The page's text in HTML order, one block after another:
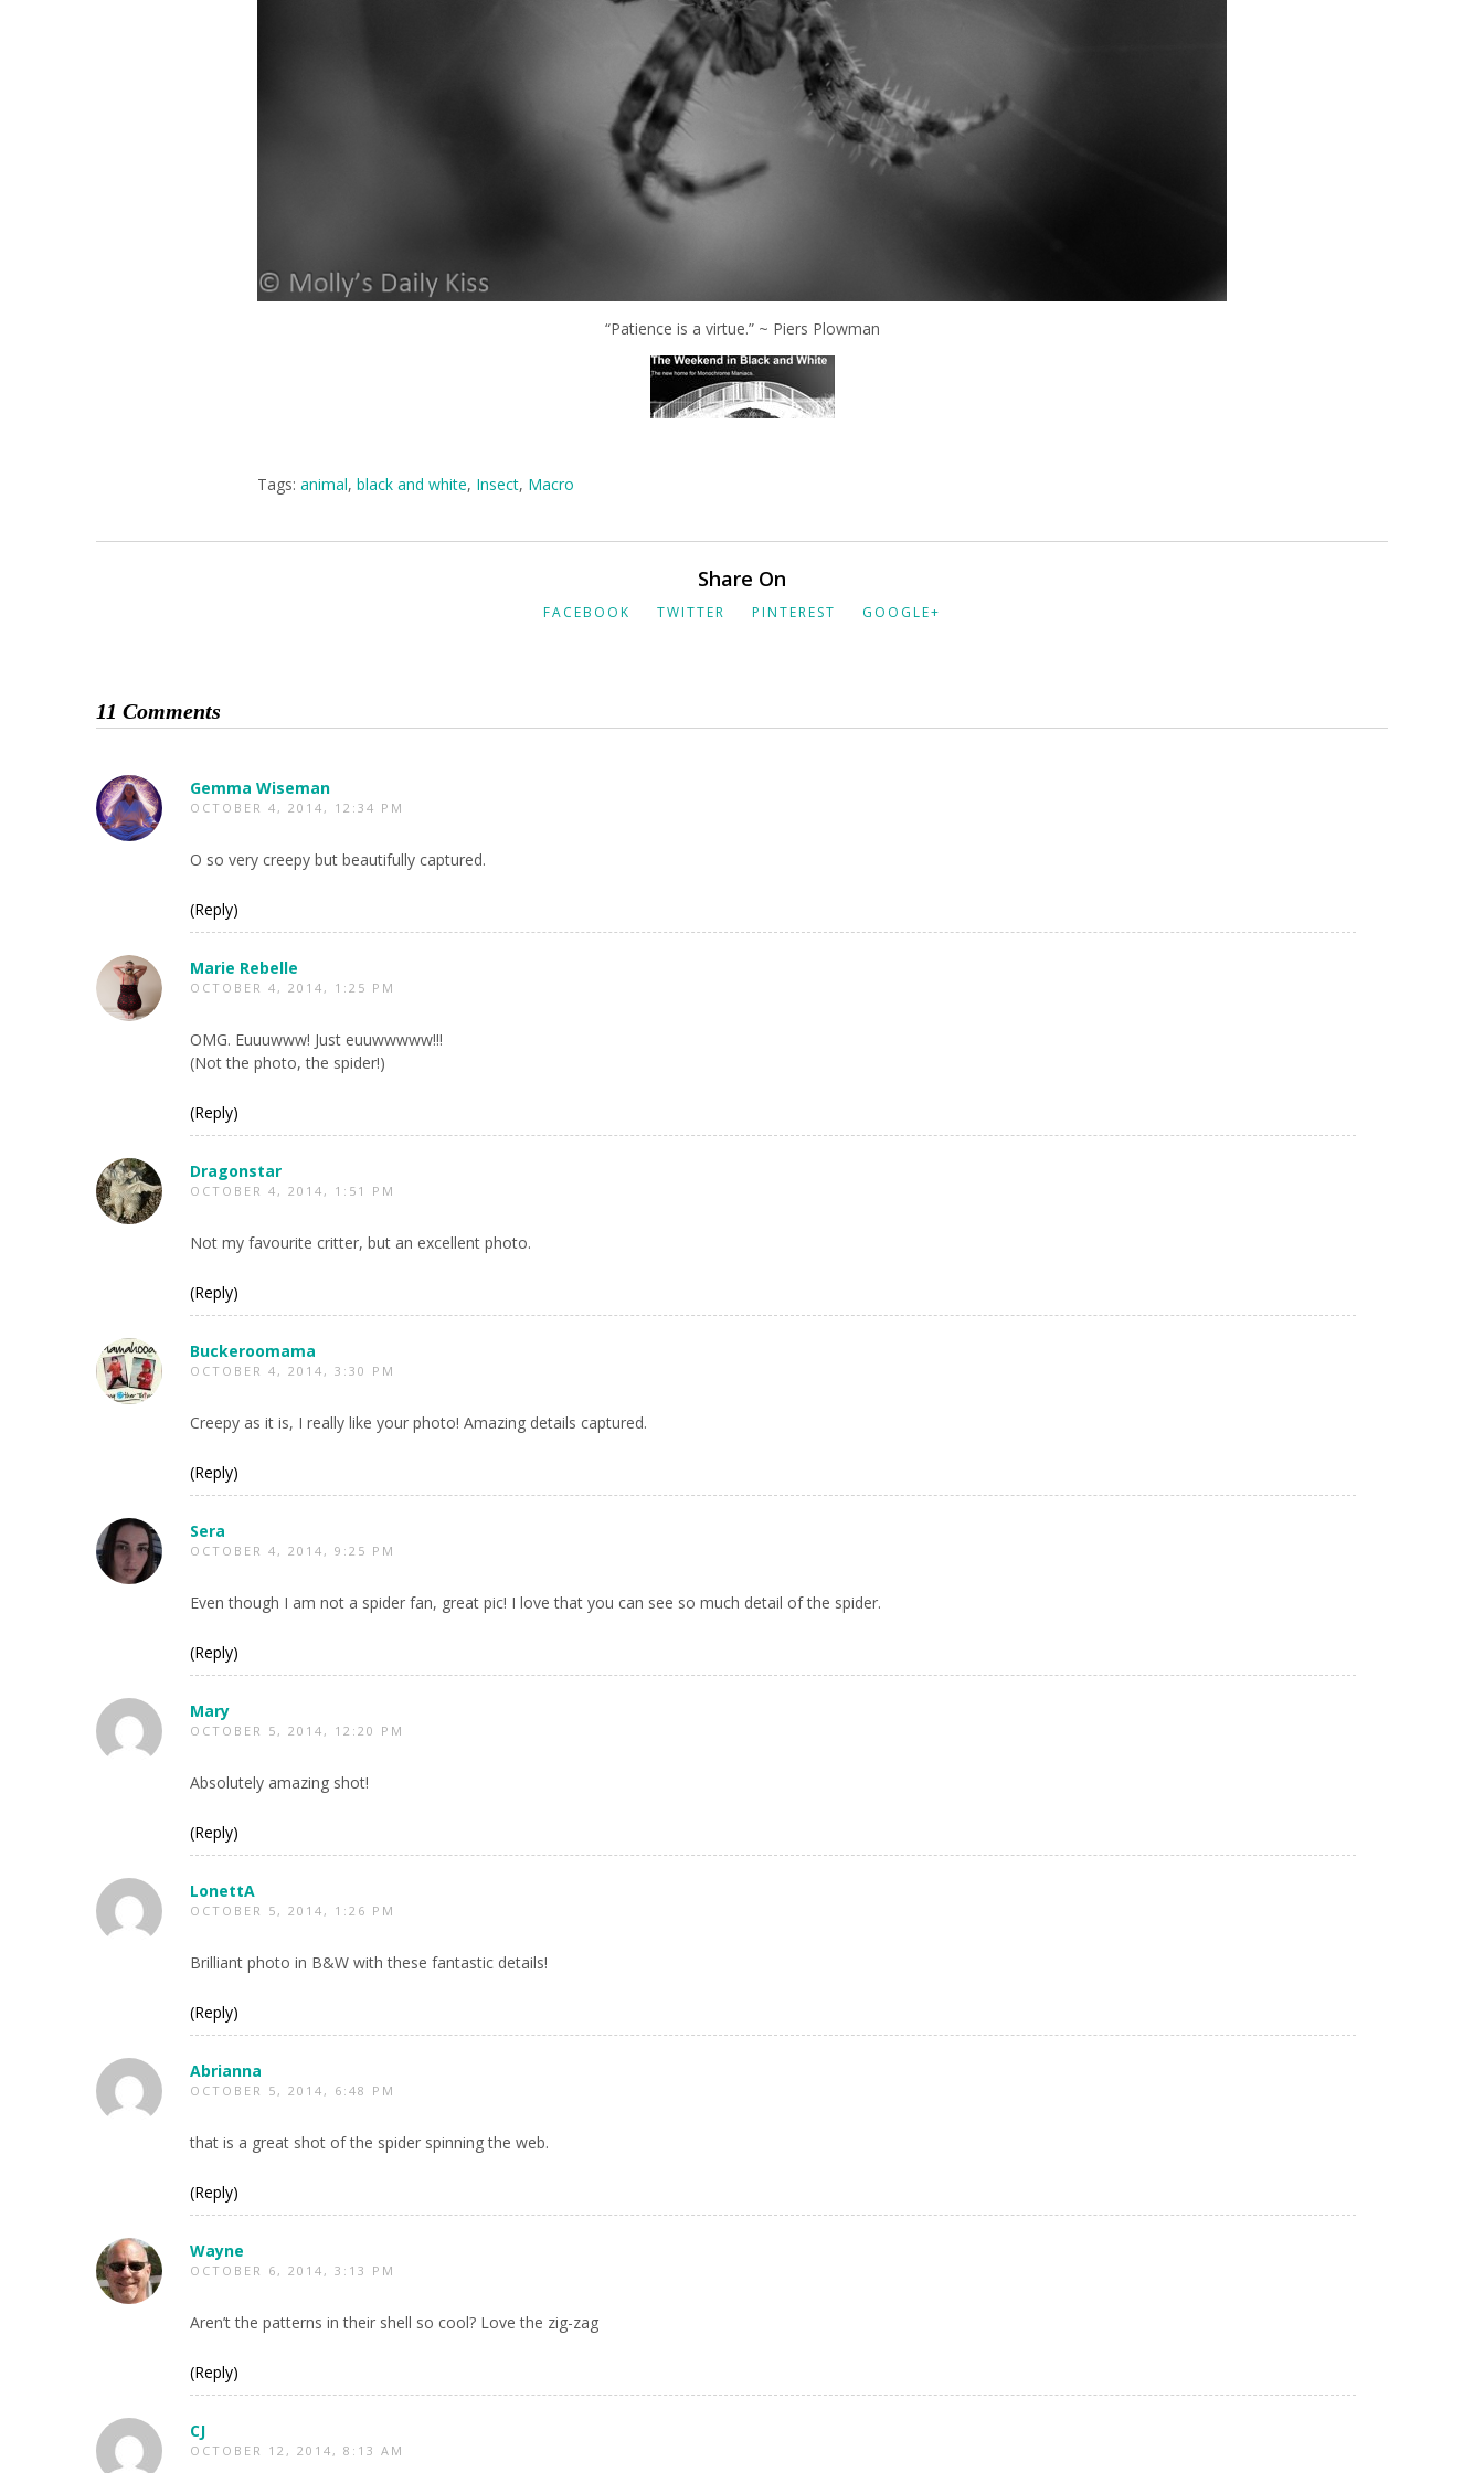
“Patience is a virtue.” ~ Piers Plowman
Tags:animal,black and white, Insect, Macro
Share On
FACEBOOK TWITTER PINTEREST GOOGLE+
11 Comments
Gemma Wiseman
OCTOBER 4, 2014, 12:34 PM
O so very creepy but beautifully captured.
(Reply)
Marie Rebelle
OCTOBER 4, 2014, 1:25 PM
OMG. Euuuwww! Just euuwwwww!!!
(Not the photo, the spider!)
(Reply)
Dragonstar
OCTOBER 4, 2014, 1:51 PM
Not my favourite critter, but an excellent photo.
(Reply)
Buckeroomama
OCTOBER 4, 2014, 3:30 PM
Creepy as it is, I really like your photo! Amazing details captured.
(Reply)
Sera
OCTOBER 4, 2014, 9:25 PM
Even though I am not a spider fan, great pic! I love that you can see so much detail of the spider.
(Reply)
Mary
OCTOBER 5, 2014, 12:20 PM
Absolutely amazing shot!
(Reply)
LonettA
OCTOBER 5, 2014, 1:26 PM
Brilliant photo in B&W with these fantastic details!
(Reply)
Abrianna
OCTOBER 5, 2014, 6:48 PM
that is a great shot of the spider spinning the web.
(Reply)
Wayne
OCTOBER 6, 2014, 3:13 PM
Aren’t the patterns in their shell so cool? Love the zig-zag
(Reply)
CJ
OCTOBER 12, 2014, 8:13 AM